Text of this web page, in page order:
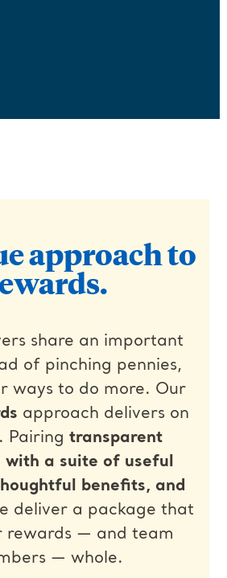
approach to
share an important
of pinching pennies,
ways to do more. Our
approach delivers on
Pairing transparent
with a suite of useful
benefits, and
deliver a package that
rewards — and team
— whole.